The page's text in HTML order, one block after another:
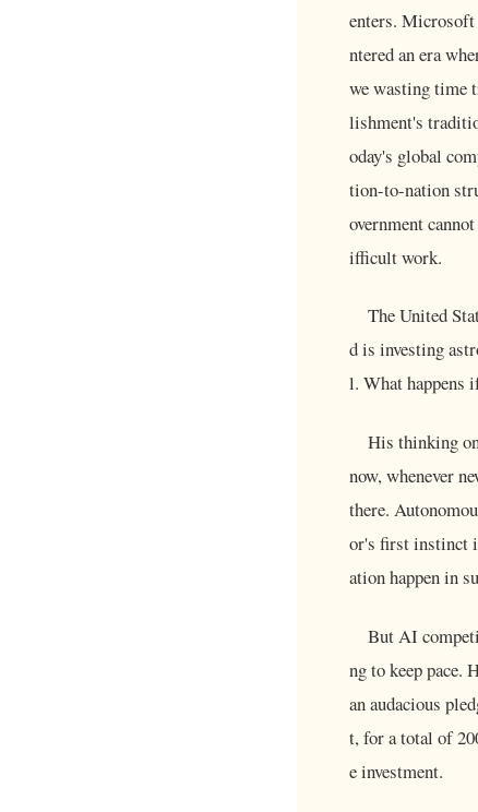
enters. Microsoft
ntered an era
we wasting time
lishment's
oday's global
tion-to-nation
overnment
ifficult work.
The United
d is investing
l. What happens
His thinking
now, whenever
there.
or's first instinct
ation happen in
But AI
ng to keep pace.
an audacious
t, for a total of
e investment.